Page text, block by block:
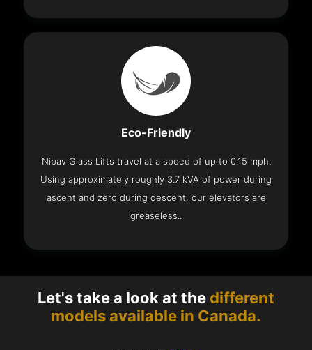
Eco-Friendly
Nibav Glass Lifts travel at a speed of up to 0.15 mph.
Using approximately roughly 3.7 kVA of power during
ascent and zero during descent, our elevators are
greaseless..
Let's take a look at the different
models available in Canada.